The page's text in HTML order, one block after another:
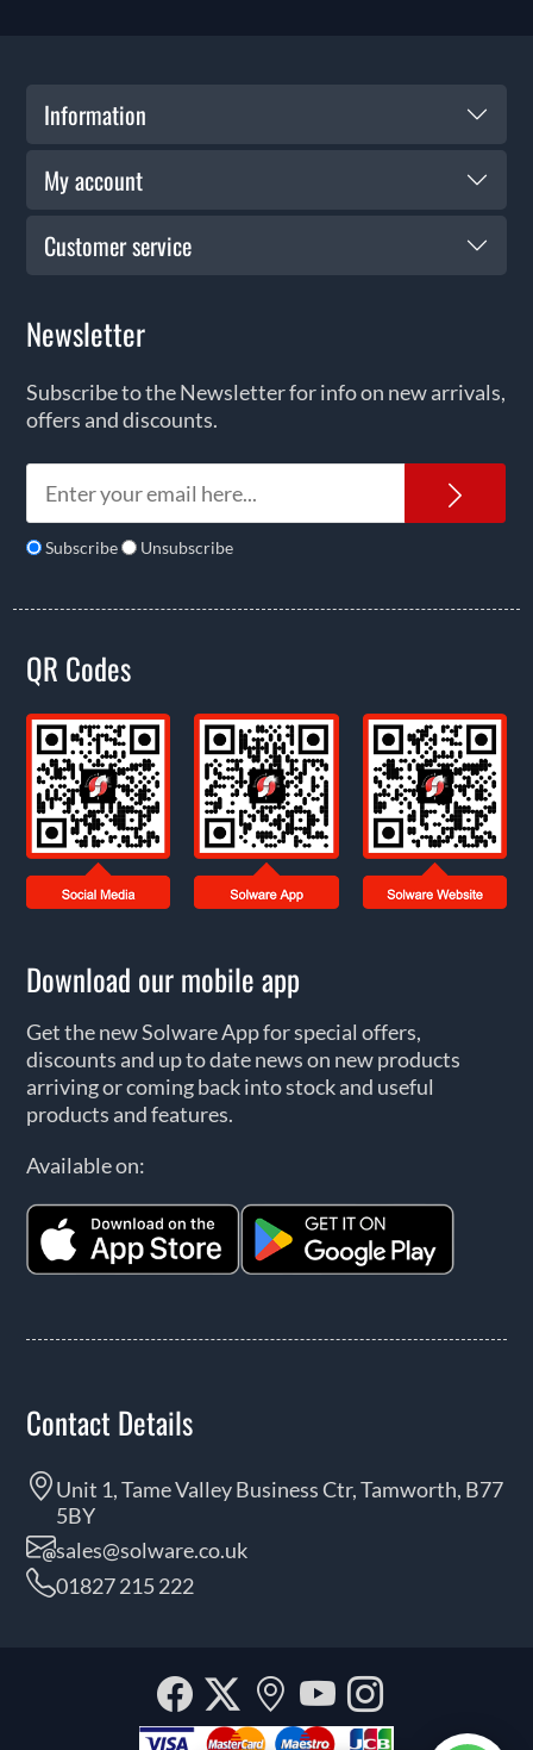
Information
My account
Customer service
Newsletter
Subscribe to the Newsletter for info on new arrivals,
offers and discounts.
Subscribe Unsubscribe
QR Codes
Download our mobile app
Get the new Solware App for special offers,
discounts and up to date news on new products
arriving or coming back into stock and useful
products and features.
Available on:
Contact Details
Unit 1, Tame Valley Business Ctr, Tamworth, B77
5BY
sales@solware.co.uk
01827 215 222
Facebook
Twitter
Our
location
YouTube